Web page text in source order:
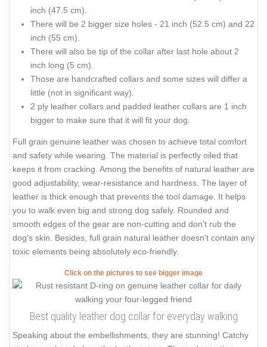
inch (47.5 cm).
There will be 2 bigger size holes - 21 inch (52.5 cm) and 22
inch (55 cm).
There will also be tip of the collar after last hole about 2
inch long (5 cm).
Those are handcrafted collars and some sizes will differ a
little (not in significant way).
2 ply leather collars and padded leather collars are 1 inch
bigger to make sure that it will fit your dog.
Full grain genuine leather was chosen to achieve total comfort
and safety while wearing. The material is perfectly oiled that
keeps it from cracking. Among the benefits of natural leather are
good adjustability, wear-resistance and hardness. The layer of
leather is thick enough that prevents the tool damage. It helps
you to walk even big and strong dog safely. Rounded and
smooth edges of the gear are non-cutting and don't rub the
dog's skin. Besides, full grain natural leather doesn't contain any
toxic elements being absolutely eco-friendly.
Click on the pictures to see bigger image
Best quality leather dog collar for everyday walking
Speaking about the embellishments, they are stunning! Catchy